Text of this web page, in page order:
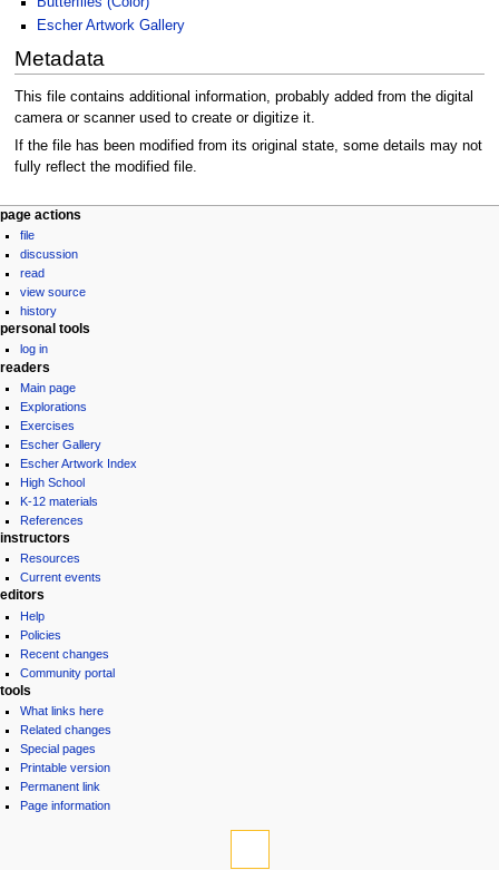
Escher Artwork Gallery
Metadata
This file contains additional information, probably added from the digital
camera or scanner used to create or digitize it.
If the file has been modified from its original state, some details may not
fully reflect the modified file.
Navigation
menu
page actions
file
discussion
read
view source
history
personal tools
log in
readers
Main page
Explorations
Exercises
Escher Gallery
Escher Artwork Index
High School
K-12 materials
References
instructors
Resources
Current events
editors
Help
Policies
Recent changes
Community portal
tools
What links here
Related changes
Special pages
Printable version
Permanent link
Page information